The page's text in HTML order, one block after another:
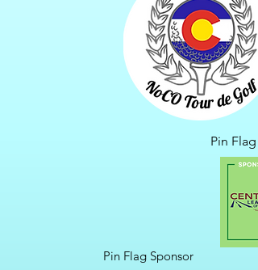
Pin Flag
Pin Flag Sponsor